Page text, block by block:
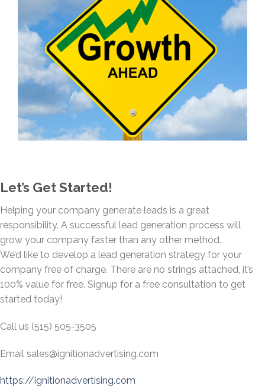
Let’s Get Started!
Helping your company generate leads is a great
responsibility. A successful lead generation process will
grow your company faster than any other method.
We’d like to develop a lead generation strategy for your
company free of charge. There are no strings attached, it’s
100% value for free. Signup for a free consultation to get
started today!
Call us (515) 505-3505
Email sales@ignitionadvertising.com
https://ignitionadvertising.com